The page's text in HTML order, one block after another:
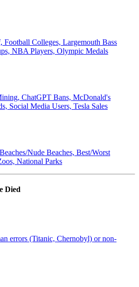
Football Colleges, Largemouth Bass
NBA Players, Olympic Medals
ChatGPT Bans, McDonald's
Social Media Users, Tesla Sales
Nude Beaches, Best/Worst
National Parks
Died
errors (Titanic, Chernobyl) or non-